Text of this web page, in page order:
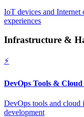
IoT devices and Internet
experiences
Infrastructure &
⚡
DevOps Tools &
DevOps tools and cloud
development